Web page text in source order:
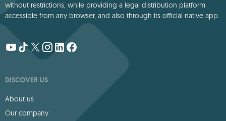
without restrictions, while providing a legal distribution platform
accessible from any browser, and also through its official native app.
DISCOVER US
About us
Our company